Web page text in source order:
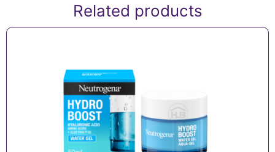
Related products